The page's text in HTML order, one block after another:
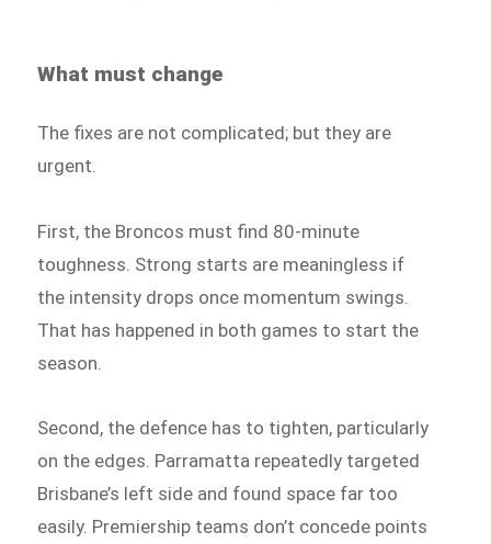
What must change
The fixes are not complicated; but they are
urgent.
First, the Broncos must find 80-minute
toughness. Strong starts are meaningless if
the intensity drops once momentum swings.
That has happened in both games to start the
season.
Second, the defence has to tighten, particularly
on the edges. Parramatta repeatedly targeted
Brisbane’s left side and found space far too
easily. Premiership teams don’t concede points